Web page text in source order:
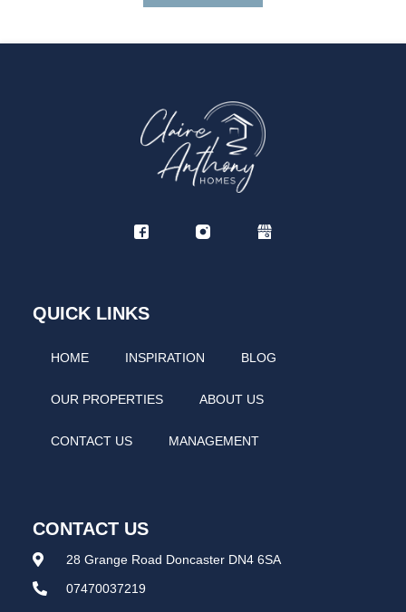
QUICK LINKS
HOME INSPIRATION BLOG
OUR PROPERTIES ABOUT US
CONTACT US MANAGEMENT
CONTACT US
28 Grange Road Doncaster DN4 6SA
07470037219